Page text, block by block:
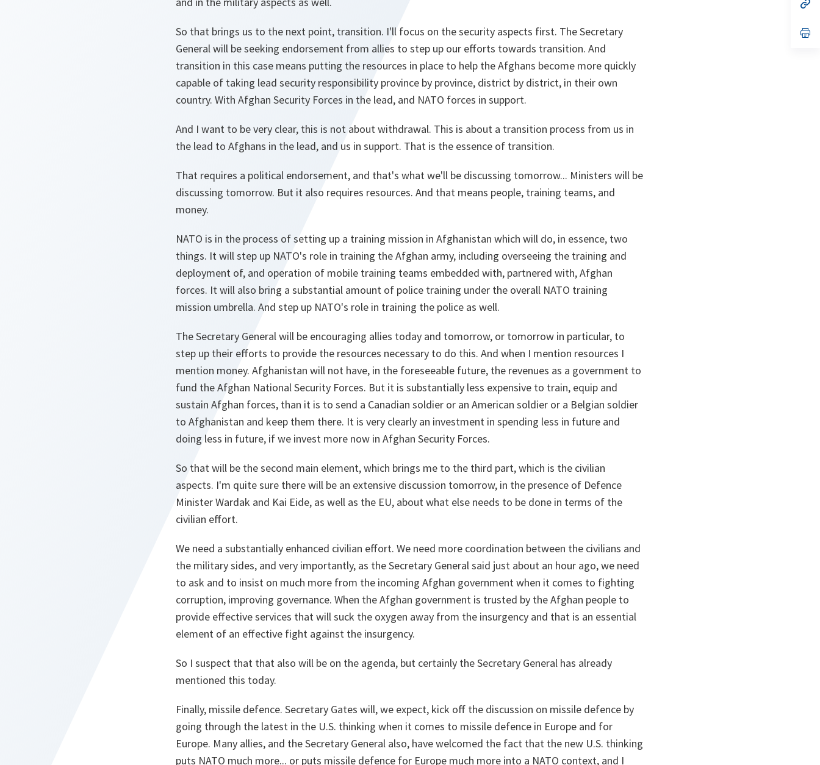
So that brings us to the next point, transition. I'll focus on the security aspects first. The Secretary
General will be seeking endorsement from allies to step up our efforts towards transition. And
transition in this case means putting the resources in place to help the Afghans become more quickly
capable of taking lead security responsibility province by province, district by district, in their own
country. With Afghan Security Forces in the lead, and NATO forces in support.
And I want to be very clear, this is not about withdrawal. This is about a transition process from us in
the lead to Afghans in the lead, and us in support. That is the essence of transition.
That requires a political endorsement, and that's what we'll be discussing tomorrow... Ministers will be
discussing tomorrow. But it also requires resources. And that means people, training teams, and
money.
NATO is in the process of setting up a training mission in Afghanistan which will do, in essence, two
things. It will step up NATO's role in training the Afghan army, including overseeing the training and
deployment of, and operation of mobile training teams embedded with, partnered with, Afghan
forces. It will also bring a substantial amount of police training under the overall NATO training
mission umbrella. And step up NATO's role in training the police as well.
The Secretary General will be encouraging allies today and tomorrow, or tomorrow in particular, to
step up their efforts to provide the resources necessary to do this. And when I mention resources I
mention money. Afghanistan will not have, in the foreseeable future, the revenues as a government to
fund the Afghan National Security Forces. But it is substantially less expensive to train, equip and
sustain Afghan forces, than it is to send a Canadian soldier or an American soldier or a Belgian soldier
to Afghanistan and keep them there. It is very clearly an investment in spending less in future and
doing less in future, if we invest more now in Afghan Security Forces.
So that will be the second main element, which brings me to the third part, which is the civilian
aspects. I'm quite sure there will be an extensive discussion tomorrow, in the presence of Defence
Minister Wardak and Kai Eide, as well as the EU, about what else needs to be done in terms of the
civilian effort.
We need a substantially enhanced civilian effort. We need more coordination between the civilians and
the military sides, and very importantly, as the Secretary General said just about an hour ago, we need
to ask and to insist on much more from the incoming Afghan government when it comes to fighting
corruption, improving governance. When the Afghan government is trusted by the Afghan people to
provide effective services that will suck the oxygen away from the insurgency and that is an essential
element of an effective fight against the insurgency.
So I suspect that that also will be on the agenda, but certainly the Secretary General has already
mentioned this today.
Finally, missile defence. Secretary Gates will, we expect, kick off the discussion on missile defence by
going through the latest in the U.S. thinking when it comes to missile defence in Europe and for
Europe. Many allies, and the Secretary General also, have welcomed the fact that the new U.S. thinking
puts NATO much more... or puts missile defence for Europe much more into a NATO context, and I